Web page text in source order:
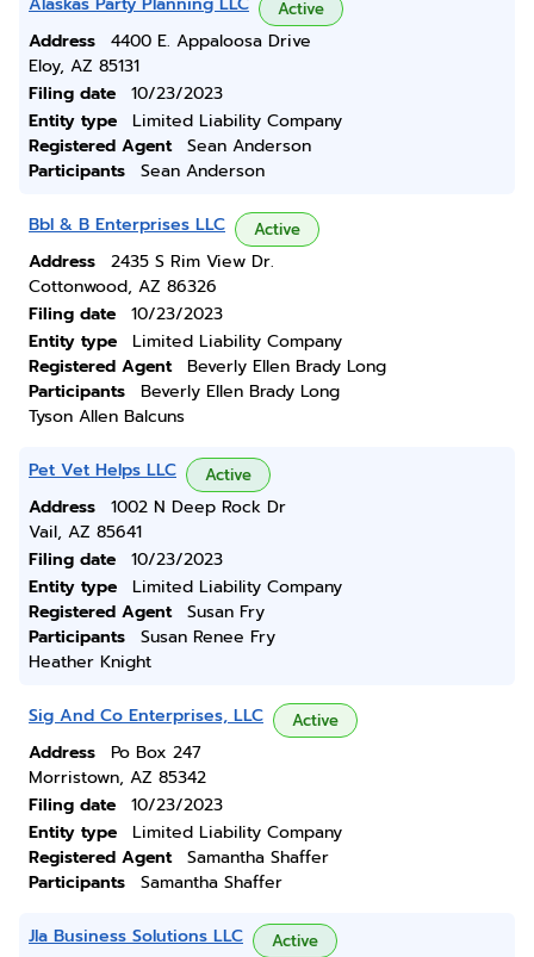
Active
Address
4400 E. Appaloosa Drive
Eloy, AZ 85131
Filing date
10/23/2023
Entity type
Limited Liability Company
Registered Agent
Sean Anderson
Participants
Sean Anderson
Bbl & B Enterprises LLC Active
Address
2435 S Rim View Dr.
Cottonwood, AZ 86326
Filing date
10/23/2023
Entity type
Limited Liability Company
Registered Agent
Beverly Ellen Brady Long
Participants
Beverly Ellen Brady Long
Tyson Allen Balcuns
Pet Vet Helps LLC Active
Address
1002 N Deep Rock Dr
Vail, AZ 85641
Filing date
10/23/2023
Entity type
Limited Liability Company
Registered Agent
Susan Fry
Participants
Susan Renee Fry
Heather Knight
Sig And Co Enterprises, LLC Active
Address
Po Box 247
Morristown, AZ 85342
Filing date
10/23/2023
Entity type
Limited Liability Company
Registered Agent
Samantha Shaffer
Participants
Samantha Shaffer
Jla Business Solutions LLC Active